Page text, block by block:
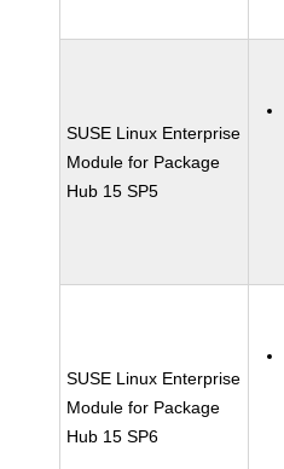
SUSE Linux Enterprise
Module for Package
Hub 15 SP5
SUSE Linux Enterprise
Module for Package
Hub 15 SP6